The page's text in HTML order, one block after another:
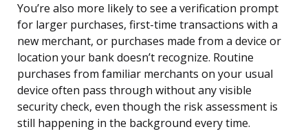
You’re also more likely to see a verification prompt
for larger purchases, first-time transactions with a
new merchant, or purchases made from a device or
location your bank doesn’t recognize. Routine
purchases from familiar merchants on your usual
device often pass through without any visible
security check, even though the risk assessment is
still happening in the background every time.